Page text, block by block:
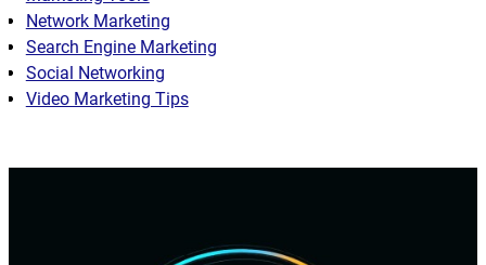
Network Marketing
Search Engine Marketing
Social Networking
Video Marketing Tips